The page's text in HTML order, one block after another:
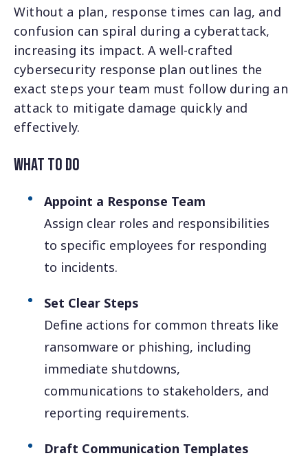
Without a plan, response times can lag, and
confusion can spiral during a cyberattack,
increasing its impact. A well-crafted
cybersecurity response plan outlines the
exact steps your team must follow during an
attack to mitigate damage quickly and
effectively.
What to Do
Appoint a Response Team
Assign clear roles and responsibilities
to specific employees for responding
to incidents.
Set Clear Steps
Define actions for common threats like
ransomware or phishing, including
immediate shutdowns,
communications to stakeholders, and
reporting requirements.
Draft Communication Templates